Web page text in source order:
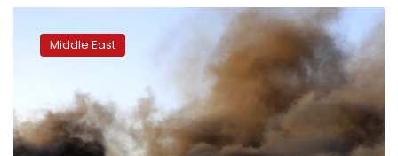
Lebanon
currency
hits
record
Middle East